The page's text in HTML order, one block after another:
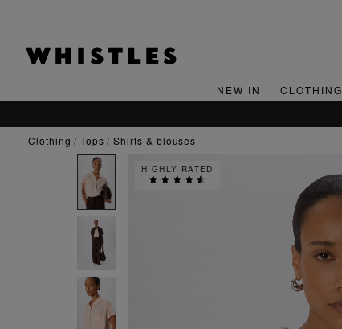
NEW IN CLOTHING
clothing tops shirts & blouses
HIGHLY RATED